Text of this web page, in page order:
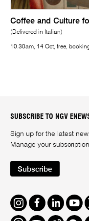
Coffee and Culture
(Delivered in Italian)
10.30am, 14 Oct, free,
SUBSCRIBE TO NGV
Sign up for the latest
Manage your
Subscribe
Instagram
FacebookLinkedIn